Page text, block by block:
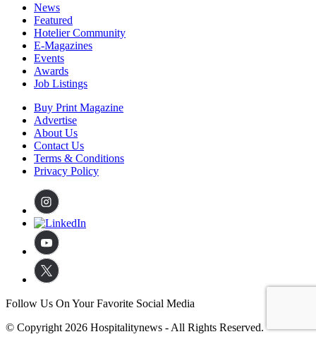
News
Featured
Hotelier Community
E-Magazines
Events
Awards
Job Listings
Buy Print Magazine
Advertise
About Us
Contact Us
Terms & Conditions
Privacy Policy
Follow Us On Your Favorite Social Media
© Copyright 2026 Hospitalitynews - All Rights Reserved.